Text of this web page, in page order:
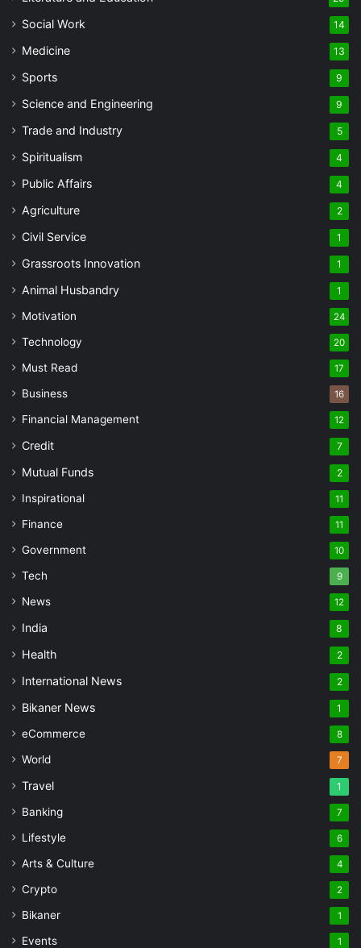
Social Work 14
Medicine 13
Sports 9
Science and Engineering 9
Trade and Industry 5
Spiritualism 4
Public Affairs 4
Agriculture 2
Civil Service 1
Grassroots Innovation 1
Animal Husbandry 1
Motivation 24
Technology 20
Must Read 17
Business 16
Financial Management 12
Credit 7
Mutual Funds 2
Inspirational 11
Finance 11
Government 10
Tech 9
News 12
India 8
Health 2
International News 2
Bikaner News 1
eCommerce 8
World 7
Travel 1
Banking 7
Lifestyle 6
Arts & Culture 4
Crypto 2
Bikaner 1
Events 1